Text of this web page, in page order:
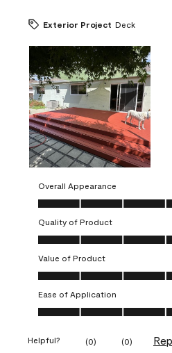
Exterior Project Deck
Overall Appearance
Overall Appearance, 5.0 out of 5
Quality of Product
Quality of Product, 5.0 out of 5
Value of Product
Value of Product, 5.0 out of 5
Ease of Application
Ease of Application, 5.0 out of 5
Helpful? (0) (0)